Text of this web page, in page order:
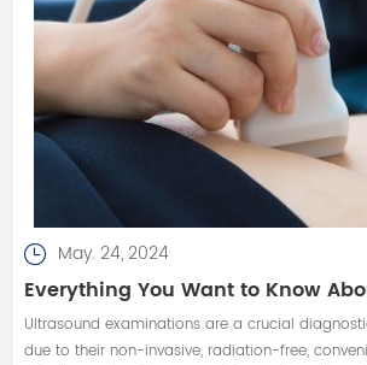
May. 24, 2024
Ultrasound examinations are a crucial
due to their non-invasive, radiation-free,